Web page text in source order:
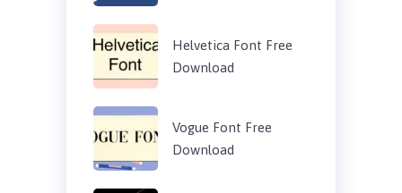
Helvetica Font Free
Download
Vogue Font Free
Download